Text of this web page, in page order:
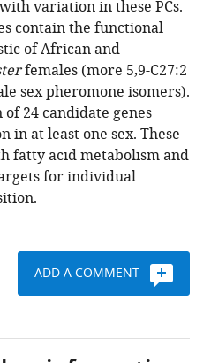
variation in these PCs.
contain the functional
of African and
females (more 5,9-C27:2
sex pheromone isomers).
24 candidate genes
in at least one sex. These
fatty acid metabolism and
for individual
ADD A COMMENT